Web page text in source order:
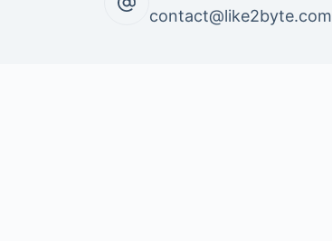
contact@like2byte.com